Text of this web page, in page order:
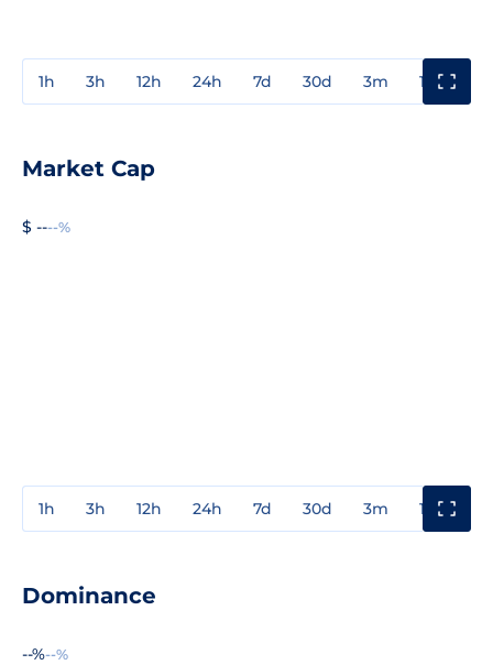
1h 3h 12h 24h 7d 30d 3m 1y
Market Cap
$ ----%
1h 3h 12h 24h 7d 30d 3m 1y
Dominance
--%--%